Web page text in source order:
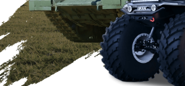
FOR YOU
*replica based on BMP